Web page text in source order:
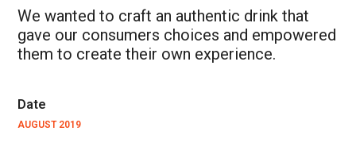
We wanted to craft an authentic drink that
gave our consumers choices and empowered
them to create their own experience.
Date
AUGUST 2019